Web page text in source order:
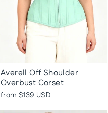
Averell Off Shoulder
Overbust Corset
from $139 USD